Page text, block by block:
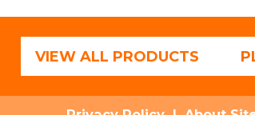
VIEW ALL PRODUCTS